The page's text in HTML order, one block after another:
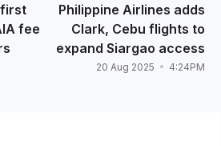
first
fee
Philippine Airlines adds
Clark, Cebu flights to
expand Siargao access
20 Aug 2025 4:24PM